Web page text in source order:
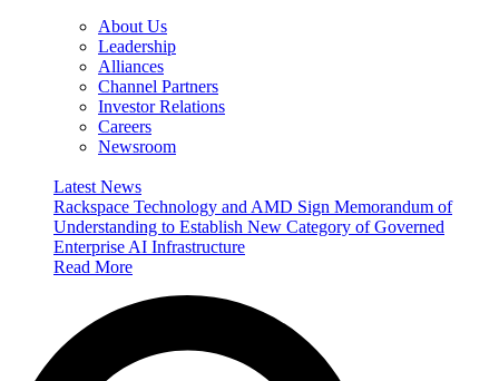
About Us
Leadership
Alliances
Channel Partners
Investor Relations
Careers
Newsroom
Latest News
Rackspace Technology and AMD Sign Memorandum of
Understanding to Establish New Category of Governed
Enterprise AI Infrastructure
Read More